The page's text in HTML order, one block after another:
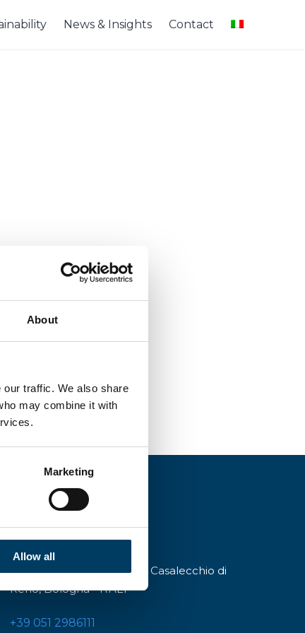
About
traffic. We also share
may combine it with
Marketing
Allow all
News & Insights Contact
Via A.Modigliani, 13, 40033 Casalecchio di
Reno, Bologna - ITALY
+39 051 2986111